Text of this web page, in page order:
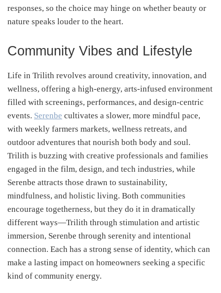
responses, so the choice may hinge on whether beauty or
nature speaks louder to the heart.
Community Vibes and Lifestyle
Life in Trilith revolves around creativity, innovation, and
wellness, offering a high-energy, arts-infused environment
filled with screenings, performances, and design-centric
events. Serenbe cultivates a slower, more mindful pace,
with weekly farmers markets, wellness retreats, and
outdoor adventures that nourish both body and soul.
Trilith is buzzing with creative professionals and families
engaged in the film, design, and tech industries, while
Serenbe attracts those drawn to sustainability,
mindfulness, and holistic living. Both communities
encourage togetherness, but they do it in dramatically
different ways—Trilith through stimulation and artistic
immersion, Serenbe through serenity and intentional
connection. Each has a strong sense of identity, which can
make a lasting impact on homeowners seeking a specific
kind of community energy.